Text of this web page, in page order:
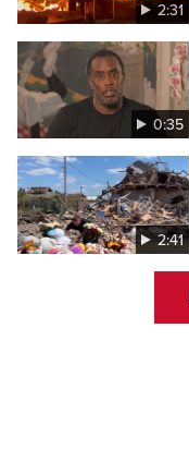
2:31
0:35
2:41